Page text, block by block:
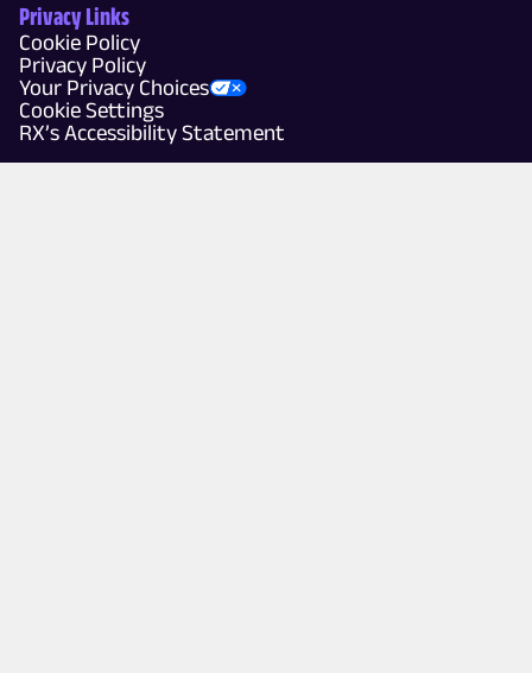
Privacy Links
Cookie Policy
Privacy Policy
Your Privacy Choices
Cookie Settings
RX’s Accessibility Statement